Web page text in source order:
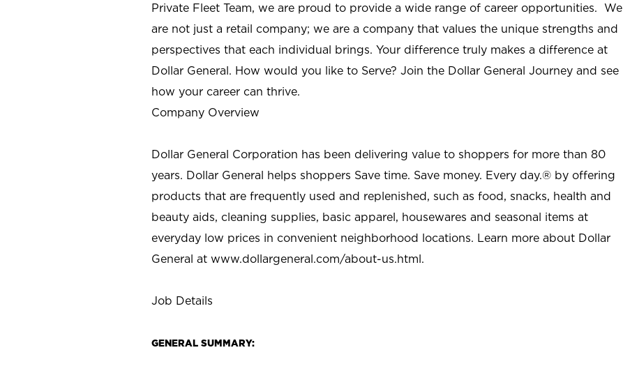
Private Fleet Team, we are proud to provide a wide range of career opportunities. We
are not just a retail company; we are a company that values the unique strengths and
perspectives that each individual brings. Your difference truly makes a difference at
Dollar General. How would you like to Serve? Join the Dollar General Journey and see
how your career can thrive.
Company Overview
Dollar General Corporation has been delivering value to shoppers for more than 80
years. Dollar General helps shoppers Save time. Save money. Every day.® by offering
products that are frequently used and replenished, such as food, snacks, health and
beauty aids, cleaning supplies, basic apparel, housewares and seasonal items at
everyday low prices in convenient neighborhood locations. Learn more about Dollar
General at www.dollargeneral.com/about-us.html.
Job Details
GENERAL SUMMARY: